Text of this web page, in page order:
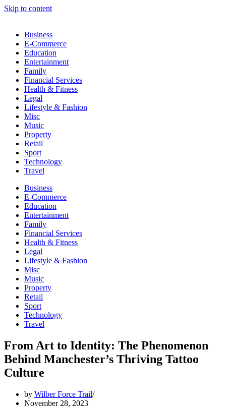
Skip to content
Business
E-Commerce
Education
Entertainment
Family
Financial Services
Health & Fitness
Legal
Lifestyle & Fashion
Misc
Music
Property
Retail
Sport
Technology
Travel
Business
E-Commerce
Education
Entertainment
Family
Financial Services
Health & Fitness
Legal
Lifestyle & Fashion
Misc
Music
Property
Retail
Sport
Technology
Travel
From Art to Identity: The Phenomenon
Behind Manchester’s Thriving Tattoo
Culture
by Wilber Force Trail
November 28, 2023